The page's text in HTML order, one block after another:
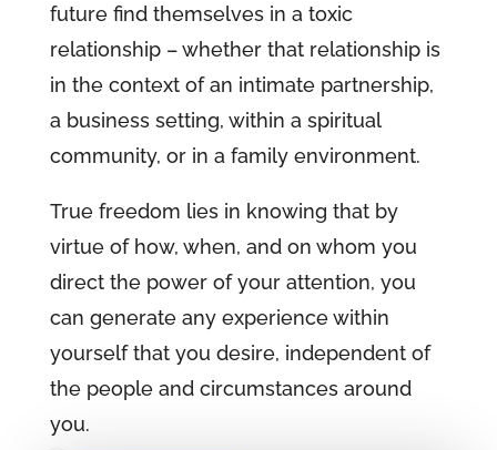
future find themselves in a toxic
relationship – whether that relationship is
in the context of an intimate partnership,
a business setting, within a spiritual
community, or in a family environment.
True freedom lies in knowing that by
virtue of how, when, and on whom you
direct the power of your attention, you
can generate any experience within
yourself that you desire, independent of
the people and circumstances around
you.